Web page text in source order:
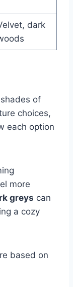
dark
of
choices,
each option
more
greys can
a cozy
based on